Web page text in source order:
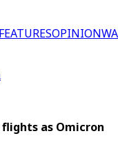
FEATURESOPINION
as Omicron